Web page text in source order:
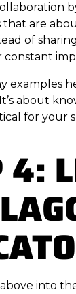
that are
of
constant
examples
about
for your
4:
into